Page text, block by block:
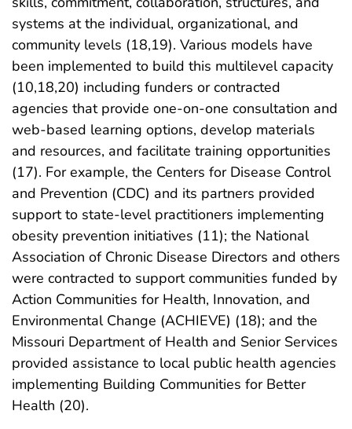
systems at the individual, organizational, and
community levels (18,19). Various models have
been implemented to build this multilevel capacity
(10,18,20) including funders or contracted
agencies that provide one-on-one consultation and
web-based learning options, develop materials
and resources, and facilitate training opportunities
(17). For example, the Centers for Disease Control
and Prevention (CDC) and its partners provided
support to state-level practitioners implementing
obesity prevention initiatives (11); the National
Association of Chronic Disease Directors and others
were contracted to support communities funded by
Action Communities for Health, Innovation, and
Environmental Change (ACHIEVE) (18); and the
Missouri Department of Health and Senior Services
provided assistance to local public health agencies
implementing Building Communities for Better
Health (20).